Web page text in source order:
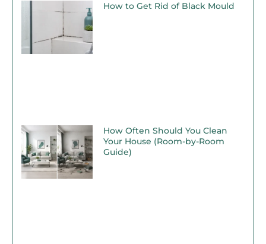
How to Get Rid of Black Mould
How Often Should You Clean
Your House (Room-by-Room
Guide)